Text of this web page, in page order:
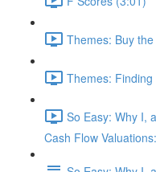
Themes: Buy
Themes:
So Easy: Why I,
Cash Flow